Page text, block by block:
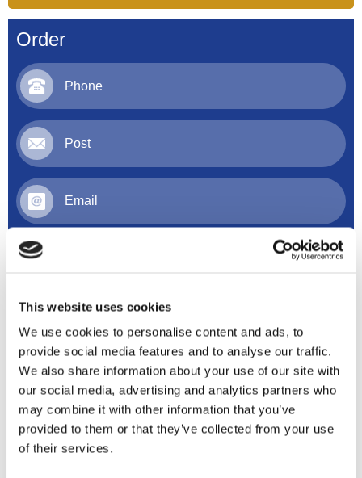
This website uses cookies
We use cookies to personalise content and ads, to
provide social media features and to analyse our traffic.
We also share information about your use of our site with
our social media, advertising and analytics partners who
may combine it with other information that you’ve
provided to them or that they’ve collected from your use
of their services.
Order
Phone
Post
Email